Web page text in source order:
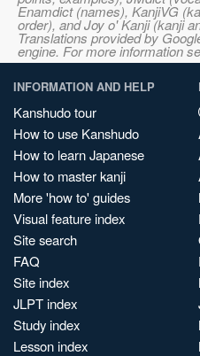
Enamdict (names), KanjiVG
order), and Joy o' Kanji (kanji
Translations provided by
engine. For more information
INFORMATION AND HELP
Kanshudo tour
How to use Kanshudo
How to learn Japanese
How to master kanji
More 'how to' guides
Visual feature index
Site search
FAQ
Site index
JLPT index
Study index
Lesson index